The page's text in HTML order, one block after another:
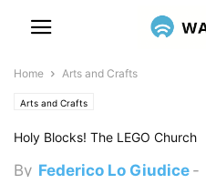
Home Arts and Crafts
Arts and Crafts
Holy Blocks! The LEGO Church
By Federico Lo Giudice -